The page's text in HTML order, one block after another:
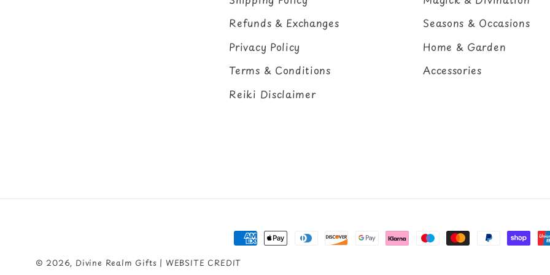
Refunds & Exchanges
Privacy Policy
Terms & Conditions
Reiki Disclaimer
Seasons & Occasions
Home & Garden
Accessories
Payment
methods
© 2026, Divine Realm Gifts | WEBSITE CREDIT